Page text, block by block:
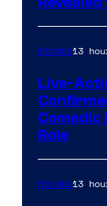
Movies13
Live-
Role
Movies13